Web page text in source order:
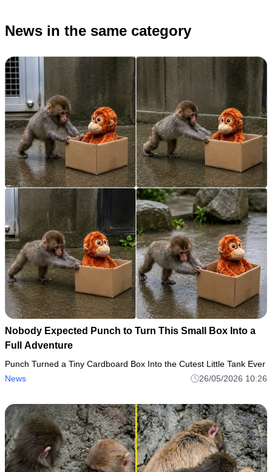
News in the same category
Nobody Expected Punch to Turn This Small Box Into a
Full Adventure
Punch Turned a Tiny Cardboard Box Into the Cutest Little Tank Ever
News
26/05/2026 10:26